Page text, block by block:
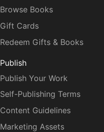
Browse Books
Gift Cards
Redeem Gifts & Books
Publish
Publish Your Work
Self-Publishing Terms
Content Guidelines
Marketing Assets